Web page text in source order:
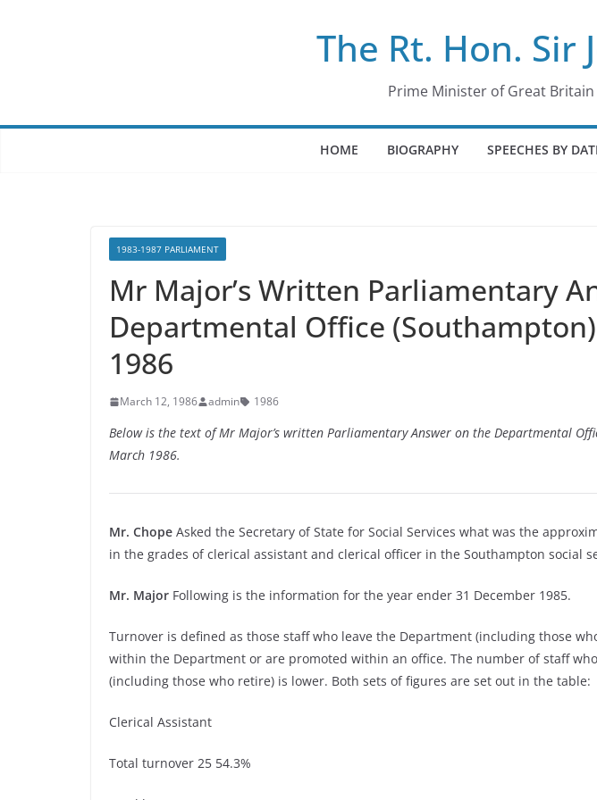
The Rt. Hon. Sir
Prime Minister of Great
HOME BIOGRAPHY SPEECHES BY
1983-1987 PARLIAMENT
Mr Major’s Written Parliamentary
Departmental Office
1986
March 12, 1986 admin 1986
Below is the text of Mr Major’s written Parliamentary Answer on the Departmental
March 1986.
Mr. Chope Asked the Secretary of State for Social Services what was the
in the grades of clerical assistant and clerical officer in the Southampton social
Mr. Major Following is the information for the year ender 31 December 1985.
Turnover is defined as those staff who leave the Department (including those
within the Department or are promoted within an office. The number of staff
(including those who retire) is lower. Both sets of figures are set out in the table:
Clerical Assistant
Total turnover 25 54.3%